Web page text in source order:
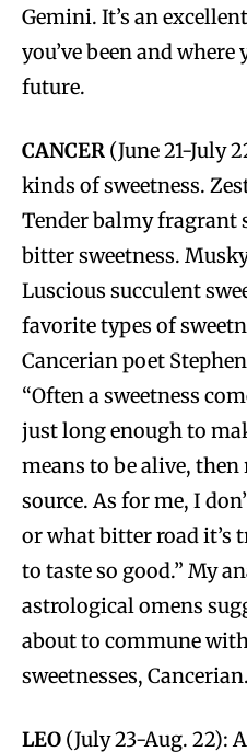
Gemini. It’s an
you’ve been and
future.
CANCER (June 21-July
kinds of sweetness.
Tender balmy fragrant
bitter sweetness.
Luscious succulent
favorite types of
Cancerian poet
“Often a sweetness
just long enough to
means to be alive,
source. As for me, I
or what bitter road it’s
to taste so good.” My
astrological omens
about to commune
sweetnesses,
LEO (July 23-Aug. 22):